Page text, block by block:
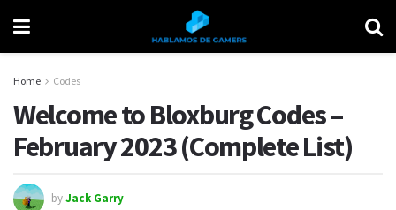
Home Codes
Welcome to Bloxburg Codes –
February 2023 (Complete List)
byJack Garry